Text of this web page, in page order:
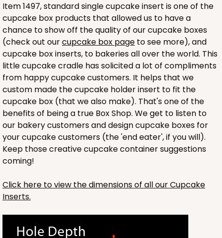
ADD TO CART
NEW!
4583
4583 - 4" x 4" x 4"
Lavender/White
Lock & Tab
Item 1497, standard single cupcake insert is one of the
cupcake box products that allowed us to have a
chance to show off the quality of our cupcake boxes
(check out ourcupcake box page to see more), and
cupcake box inserts, to bakeries all over the world. This
little cupcake cradle has solicited a lot of compliments
from happy cupcake customers. It helps that we
custom made the cupcake holder insert to fit the
cupcake box (that we also make). That's one of the
benefits of being a true Box Shop. We get to listen to
our bakery customers and design cupcake boxes for
your cupcake customers (the 'end eater', if you will).
Keep those creative cupcake container suggestions
coming!
Click here to view the dimensions of all our Cupcake
Inserts.